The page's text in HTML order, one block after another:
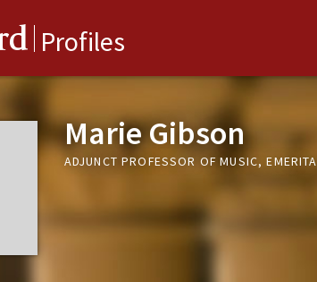
Profiles
Marie Gibson
ADJUNCT PROFESSOR OF MUSIC, EMERITA